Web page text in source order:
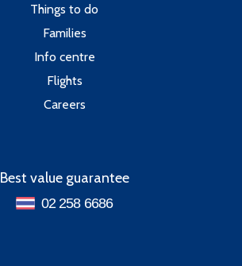
Things to do
Families
Info centre
Flights
Careers
Best value guarantee
02 258 6686